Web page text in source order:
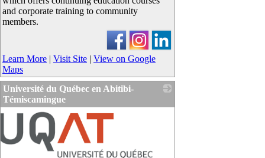
and corporate training to community
members.
Learn More | Visit Site | View on Google
Maps
Université du Québec en Abitibi-
Témiscamingue